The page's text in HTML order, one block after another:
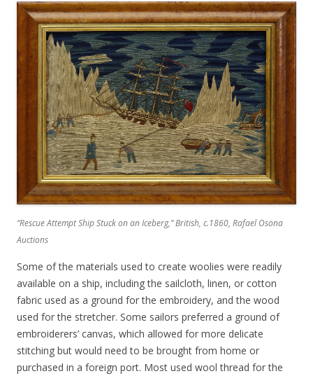
“Rescue Attempt Ship Stuck on an Iceberg,” British, c.1860, Rafael Osona
Auctions
Some of the materials used to create woolies were readily
available on a ship, including the sailcloth, linen, or cotton
fabric used as a ground for the embroidery, and the wood
used for the stretcher. Some sailors preferred a ground of
embroiderers’ canvas, which allowed for more delicate
stitching but would need to be brought from home or
purchased in a foreign port. Most used wool thread for the